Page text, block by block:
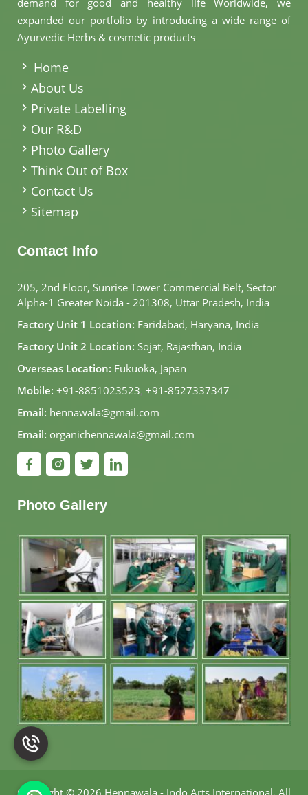
expanded our portfolio by introducing a wide range of
Ayurvedic Herbs & cosmetic products
Home
About Us
Private Labelling
Our R&D
Photo Gallery
Think Out of Box
Contact Us
Sitemap
Contact Info
205, 2nd Floor, Sunrise Tower Commercial Belt, Sector
Alpha-1 Greater Noida - 201308, Uttar Pradesh, India
Factory Unit 1 Location: Faridabad, Haryana, India
Factory Unit 2 Location: Sojat, Rajasthan, India
Overseas Location: Fukuoka, Japan
Mobile: +91-8851023523, +91-8527337347
Email: hennawala@gmail.com
Email: organichennawala@gmail.com
Photo Gallery